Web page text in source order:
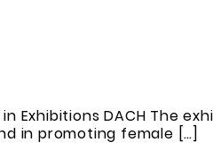
Exhibitions DACH The
in promoting female […]